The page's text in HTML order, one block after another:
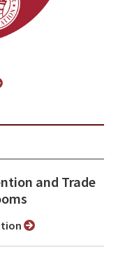
and Trade